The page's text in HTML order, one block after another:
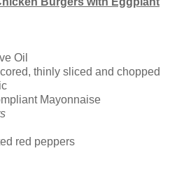
Oil
thinly sliced and chopped
Mayonnaise
red peppers